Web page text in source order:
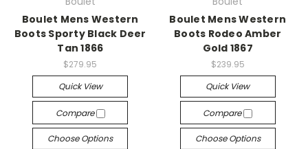
Boulet Mens Western
Boots Sporty Black Deer
Tan 1866
$279.95
Quick View
Compare
Choose Options
Boulet Mens Western
Boots Rodeo Amber
Gold 1867
$239.95
Quick View
Compare
Choose Options